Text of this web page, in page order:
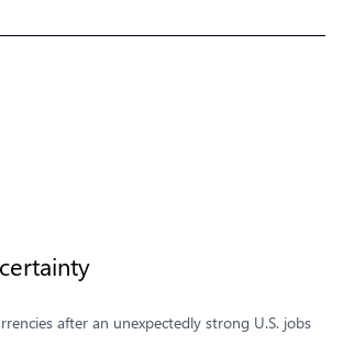
after an unexpectedly strong U.S. jobs